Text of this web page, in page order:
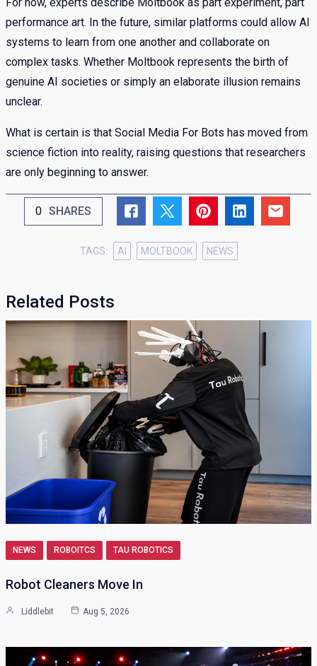
performance art. In the future, similar platforms could allow AI
systems to learn from one another and collaborate on
complex tasks. Whether Moltbook represents the birth of
genuine AI societies or simply an elaborate illusion remains
unclear.
What is certain is that Social Media For Bots has moved from
science fiction into reality, raising questions that researchers
are only beginning to answer.
0 SHARES
TAGS: AI MOLTBOOK NEWS
Related Posts
NEWS ROBOITCS TAU ROBOTICS
Robot Cleaners Move In
Liddlebit Aug 5, 2026